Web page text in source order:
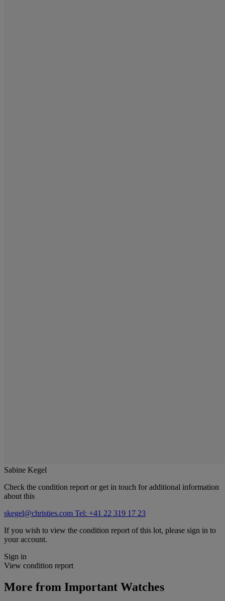
Sabine Kegel
Check the condition report or get in touch for additional information
about this
skegel@christies.com Tel: +41 22 319 17 23
If you wish to view the condition report of this lot, please sign in to
your account.
Sign in
View condition report
More from Important Watches